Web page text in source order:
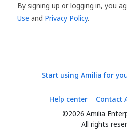
By signing up or logging in, you
Use and Privacy Policy.
Start using Amilia for
©2026 Amilia
All rights
Help center Contact